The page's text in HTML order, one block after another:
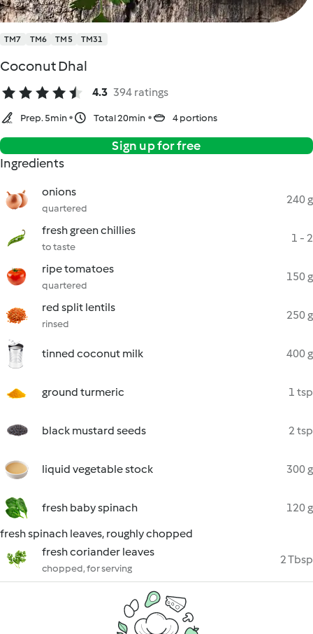
TM7 TM6 TM5 TM31
Coconut Dhal
4.3 394 ratings
Prep. 5min Total 20min 4 portions
Sign up for free
Ingredients
onions
quartered
240 g
fresh green chillies
to taste
1 - 2
ripe tomatoes
quartered
150 g
red split lentils
rinsed
250 g
tinned coconut milk 400 g
ground turmeric 1 tsp
black mustard seeds 2 tsp
liquid vegetable stock 300 g
fresh baby spinach
120 g
fresh spinach leaves, roughly chopped
fresh coriander leaves
chopped, for serving
2 Tbsp